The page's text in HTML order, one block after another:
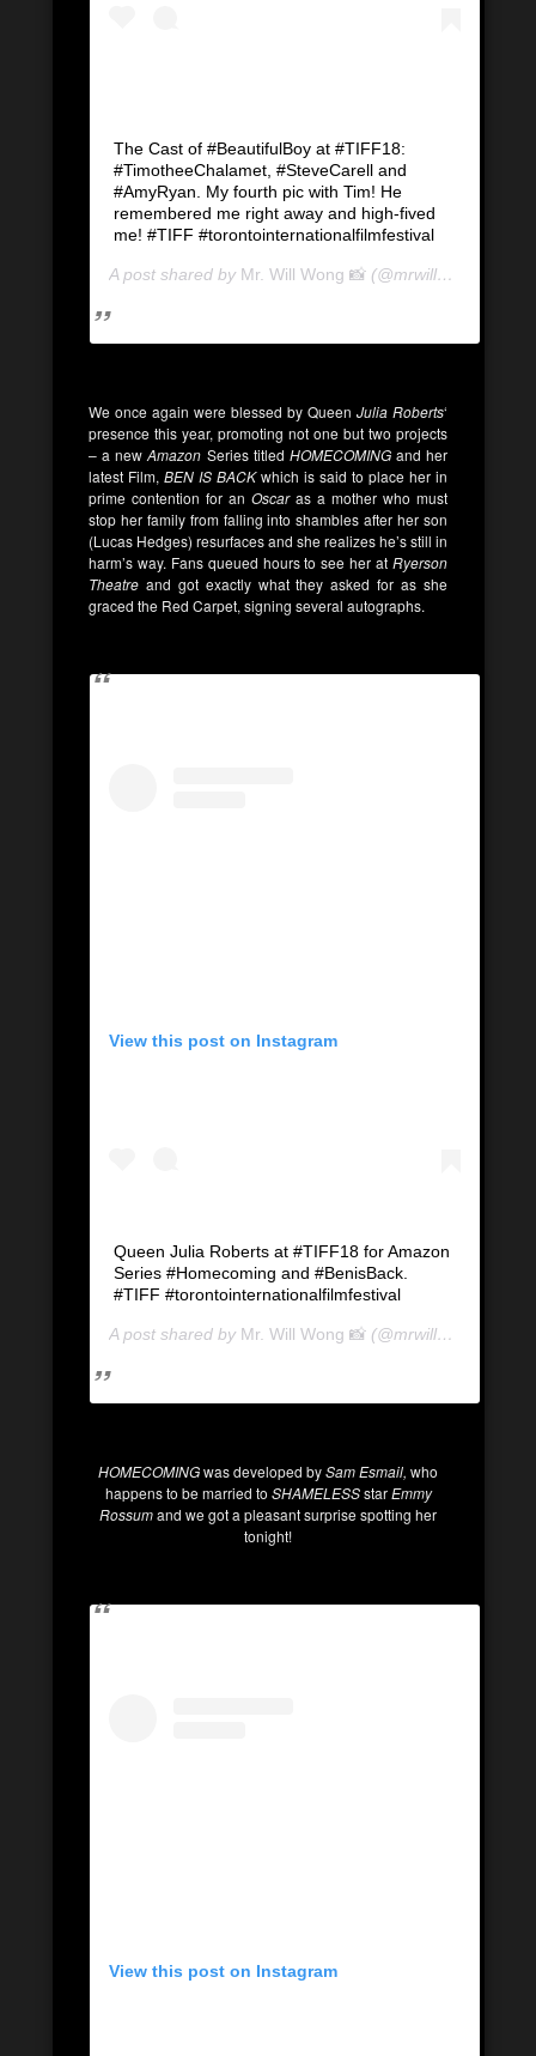
The Cast of #BeautifulBoy at #TIFF18:
#TimotheeChalamet, #SteveCarell and
#AmyRyan. My fourth pic with Tim! He
remembered me right away and high-fived
me! #TIFF #torontointernationalfilmfestival
A post shared by Mr. Will Wong 📸 (@mrwillwong) on
We once again were blessed by Queen Julia Roberts‘
presence this year, promoting not one but two projects
– a newAmazon Series titled HOMECOMINGand her
latest Film, BEN IS BACKwhich is said to place her in
prime contention for an Oscaras a mother who must
stop her family from falling into shambles after her son
(Lucas Hedges) resurfaces and she realizes he’s still in
harm’s way. Fans queued hours to see her at Ryerson
Theatre and got exactly what they asked for as she
graced the Red Carpet, signing several autographs.
View this post on Instagram
Queen Julia Roberts at #TIFF18 for Amazon
Series #Homecoming and #BenisBack.
#TIFF #torontointernationalfilmfestival
A post shared by Mr. Will Wong 📸 (@mrwillwong) on
HOMECOMINGwas developed bySam Esmail, who
happens to be married to SHAMELESSstarEmmy
Rossumand we got a pleasant surprise spotting her
tonight!
View this post on Instagram